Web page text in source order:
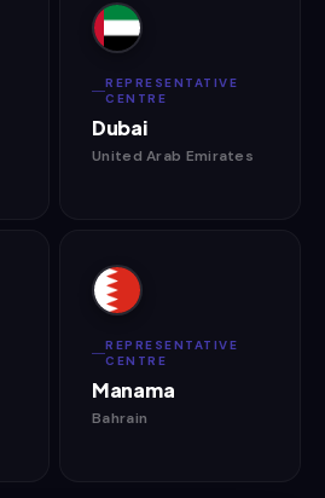
REPRESENTATIVE
CENTRE
Dubai
United Arab Emirates
REPRESENTATIVE
CENTRE
Manama
Bahrain